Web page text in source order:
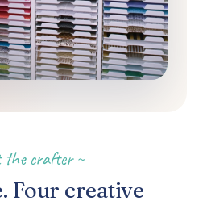
the crafter ~
Four creative